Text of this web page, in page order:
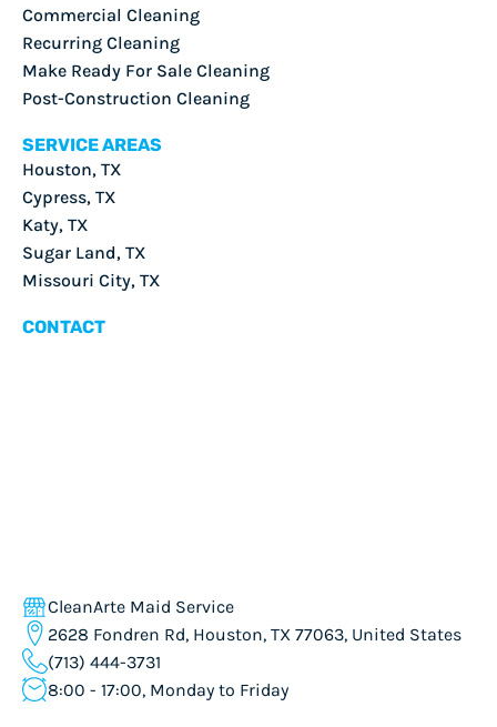
Commercial Cleaning
Recurring Cleaning
Make Ready For Sale Cleaning
Post-Construction Cleaning
SERVICE AREAS
Houston, TX
Cypress, TX
Katy, TX
Sugar Land, TX
Missouri City, TX
CONTACT
CleanArte Maid Service
2628 Fondren Rd, Houston, TX 77063, United States
(713) 444-3731
8:00 - 17:00, Monday to Friday